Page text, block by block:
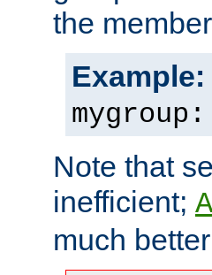
the
Example:
Note that
inefficient;
much